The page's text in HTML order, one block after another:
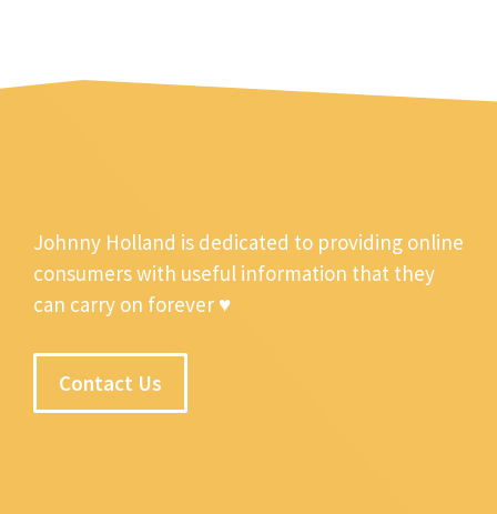
Johnny Holland is dedicated to providing online
consumers with useful information that they
can carry on forever ♥
Contact Us